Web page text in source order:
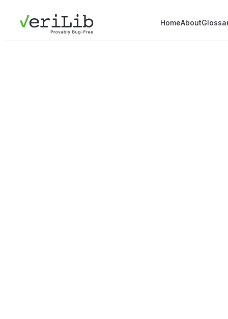
HomeAbout